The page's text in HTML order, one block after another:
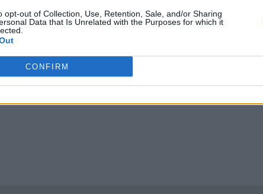
opt-out of Collection, Use, Retention, Sale, and/or Sharing
Data that Is Unrelated with the Purposes for which it
CONFIRM
Sunday 12:00 a.m. - 2:00
a.m., 9:00 a.m. - 12:00
Owner's listings Map